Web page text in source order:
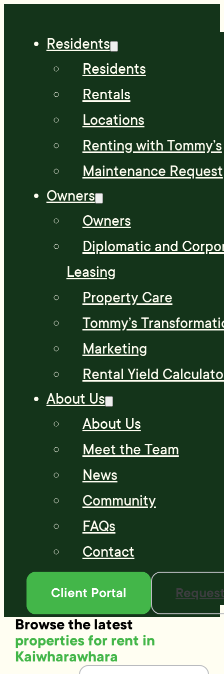
Residents
Residents
Rentals
Locations
Renting with Tommy’s
Maintenance Request
Owners
Owners
Diplomatic and
Leasing
Property Care
Tommy’s
Marketing
Rental Yield
About Us
About Us
Meet the Team
News
Community
FAQs
Contact
Client Portal
Browse the latest
properties for rent in
Kaiwharawhara